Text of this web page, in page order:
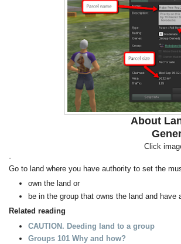
About
Click
-
Go to land where you have authority to set the
own the land or
be in the group that owns the land and have
Related reading
CAUTION. Deeding land to a group
Groups 101 Why and how?